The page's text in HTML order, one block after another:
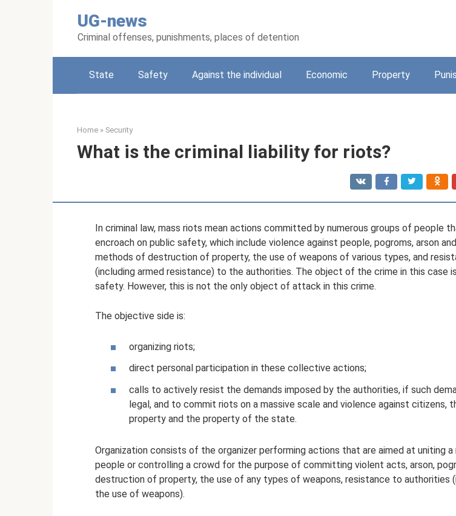
UG-news
Criminal offenses, punishments, places of detention
State Safety Against the individual Economic Property
Home » Security
What is the criminal liability for riots?
In criminal law, mass riots mean actions committed by numerous groups of people
encroach on public safety, which include violence against people, pogroms, arson
methods of destruction of property, the use of weapons of various types, and
(including armed resistance) to the authorities. The object of the crime in this case
safety. However, this is not the only object of attack in this crime.
The objective side is:
organizing riots;
direct personal participation in these collective actions;
calls to actively resist the demands imposed by the authorities, if such
legal, and to commit riots on a massive scale and violence against citizens,
property and the property of the state.
Organization consists of the organizer performing actions that are aimed at uniting a
people or controlling a crowd for the purpose of committing violent acts, arson,
destruction of property, the use of any types of weapons, resistance to authorities
the use of weapons).